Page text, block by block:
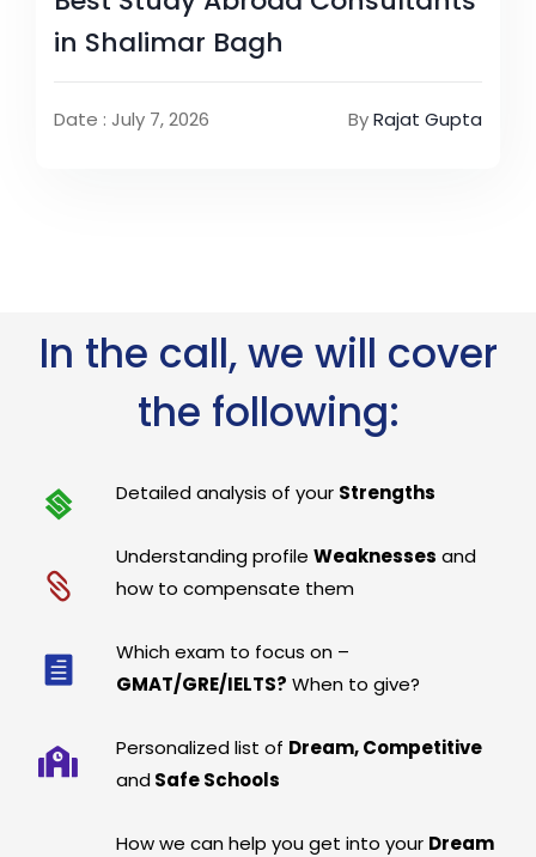
in Shalimar Bagh
Date : July 7, 2026 ByRajat Gupta
In the call, we will cover
the following:
Detailed analysis of your Strengths
Understanding profileWeaknesses and
how to compensate them
Which exam to focus on –
GMAT/GRE/IELTS? When to give?
Personalized list of Dream, Competitive
and Safe Schools
How we can help you get into your Dream